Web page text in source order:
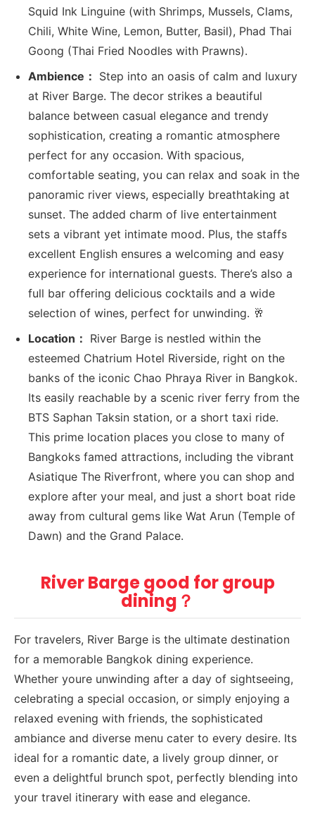
Squid Ink Linguine (with Shrimps, Mussels, Clams,
Chili, White Wine, Lemon, Butter, Basil), Phad Thai
Goong (Thai Fried Noodles with Prawns).
Ambience： Step into an oasis of calm and luxury
at River Barge. The decor strikes a beautiful
balance between casual elegance and trendy
sophistication, creating a romantic atmosphere
perfect for any occasion. With spacious,
comfortable seating, you can relax and soak in the
panoramic river views, especially breathtaking at
sunset. The added charm of live entertainment
sets a vibrant yet intimate mood. Plus, the staffs
excellent English ensures a welcoming and easy
experience for international guests. There’s also a
full bar offering delicious cocktails and a wide
selection of wines, perfect for unwinding. 🥂
Location： River Barge is nestled within the
esteemed Chatrium Hotel Riverside, right on the
banks of the iconic Chao Phraya River in Bangkok.
Its easily reachable by a scenic river ferry from the
BTS Saphan Taksin station, or a short taxi ride.
This prime location places you close to many of
Bangkoks famed attractions, including the vibrant
Asiatique The Riverfront, where you can shop and
explore after your meal, and just a short boat ride
away from cultural gems like Wat Arun (Temple of
Dawn) and the Grand Palace.
River Barge good for group
dining？
For travelers, River Barge is the ultimate destination
for a memorable Bangkok dining experience.
Whether youre unwinding after a day of sightseeing,
celebrating a special occasion, or simply enjoying a
relaxed evening with friends, the sophisticated
ambiance and diverse menu cater to every desire. Its
ideal for a romantic date, a lively group dinner, or
even a delightful brunch spot, perfectly blending into
your travel itinerary with ease and elegance.